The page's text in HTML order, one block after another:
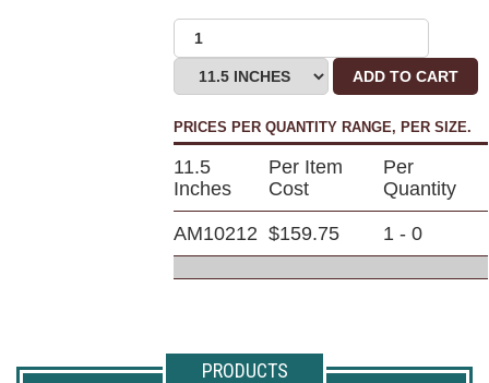
ADD TO CART
PRICES PER QUANTITY RANGE, PER SIZE.
11.5
Inches
Per Item
Cost
Per
Quantity
AM10212 $159.75 1 - 0
PRODUCTS